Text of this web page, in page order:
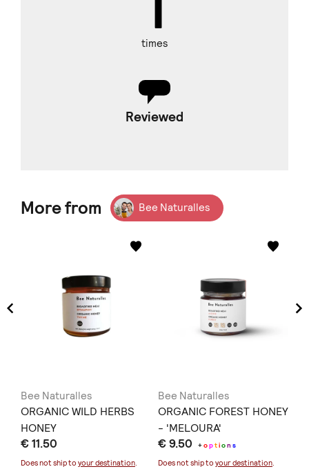
times
Reviewed
More from Bee Naturalles
Bee Naturalles
ORGANIC WILD HERBS
HONEY
€ 11.50
Does not ship to your destination.
Bee Naturalles
ORGANIC FOREST HONEY
- 'MELOURA'
€ 9.50 +option s
Does not ship to your destination.